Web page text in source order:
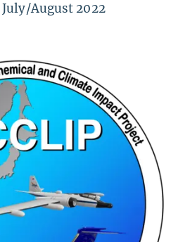
August 2022